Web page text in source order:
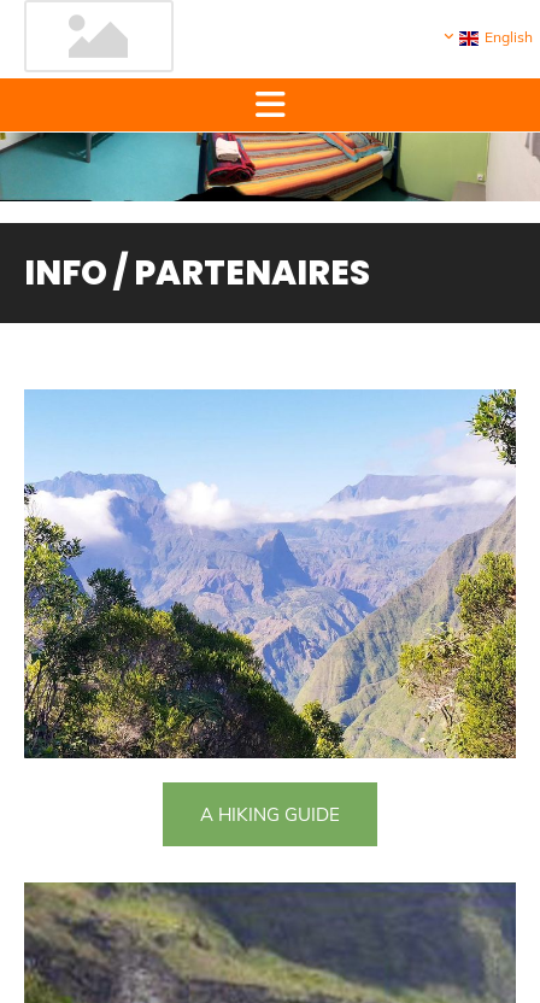
English
INFO / PARTENAIRES
A HIKING GUIDE